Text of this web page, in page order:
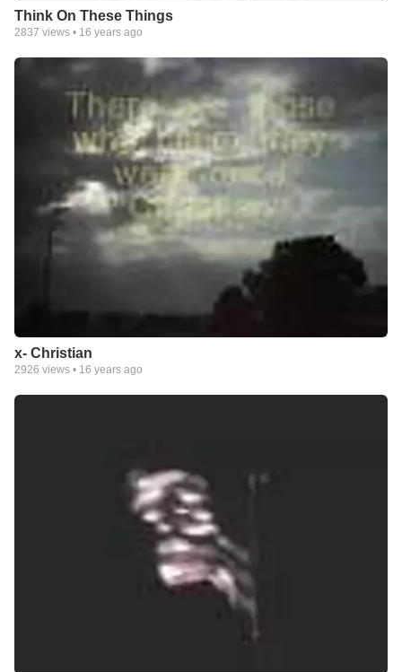
Think On These Things
2837 views • 16 years ago
x- Christian
2926 views • 16 years ago